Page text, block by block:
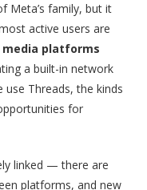
Meta’s family, but it
active users are
media platforms
a built-in network
Threads, the kinds
for
linked — there are
platforms, and new